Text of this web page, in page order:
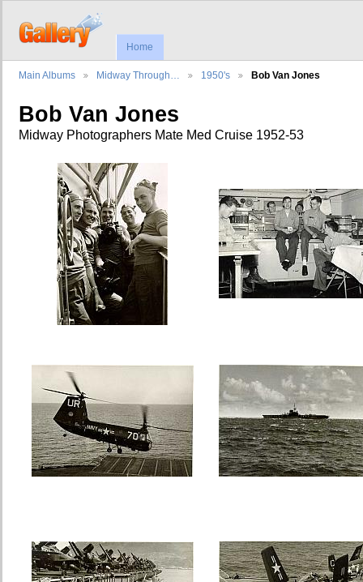
Home
Main Albums Midway Through… 1950's Bob Van Jones
Bob Van Jones
Midway Photographers Mate Med Cruise 1952-53